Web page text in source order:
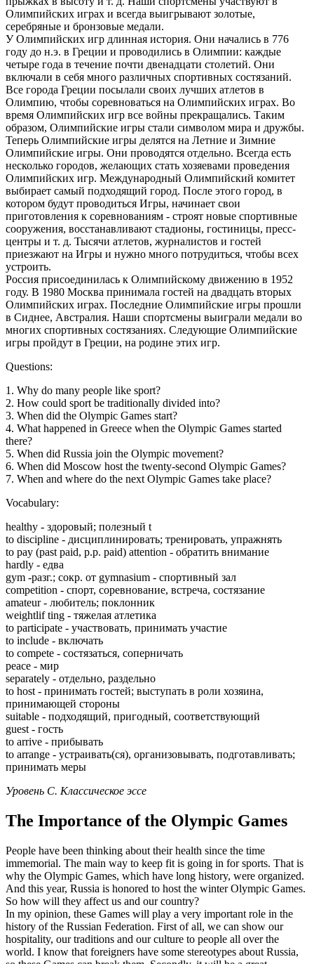
Олимпийских играх и всегда выигрывают золотые,
серебряные и бронзовые медали.
У Олимпийских игр длинная история. Они начались в 776
году до н.э. в Греции и проводились в Олимпии: каждые
четыре года в течение почти двенадцати столетий. Они
включали в себя много различных спортивных состязаний.
Все города Греции посылали своих лучших атлетов в
Олимпию, чтобы соревноваться на Олимпийских играх. Во
время Олимпийских игр все войны прекращались. Таким
образом, Олимпийские игры стали символом мира и дружбы.
Теперь Олимпийские игры делятся на Летние и Зимние
Олимпийские игры. Они проводятся отдельно. Всегда есть
несколько городов, желающих стать хозяевами проведения
Олимпийских игр. Международный Олимпийский комитет
выбирает самый подходящий город. После этого город, в
котором будут проводиться Игры, начинает свои
приготовления к соревнованиям - строят новые спортивные
сооружения, восстанавливают стадионы, гостиницы, пресс-
центры и т. д. Тысячи атлетов, журналистов и гостей
приезжают на Игры и нужно много потрудиться, чтобы всех
устроить.
Россия присоединилась к Олимпийскому движению в 1952
году. В 1980 Москва принимала гостей на двадцать вторых
Олимпийских играх. Последние Олимпийские игры прошли
в Сиднее, Австралия. Наши спортсмены выиграли медали во
многих спортивных состязаниях. Следующие Олимпийские
игры пройдут в Греции, на родине этих игр.
Questions:
1. Why do many people like sport?
2. How could sport be traditionally divided into?
3. When did the Olympic Games start?
4. What happened in Greece when the Olympic Games started
there?
5. When did Russia join the Olympic movement?
6. When did Moscow host the twenty-second Olympic Games?
7. When and where do the next Olympic Games take place?
Vocabulary:
healthy - здоровый; полезный t
to discipline - дисциплинировать; тренировать, упражнять
to pay (past paid, p.p. paid) attention - обратить внимание
hardly - едва
gym -разг.; сокр. от gymnasium - спортивный зал
competition - спорт, соревнование, встреча, состязание
amateur - любитель; поклонник
weightlif ting - тяжелая атлетика
to participate - участвовать, принимать участие
to include - включать
to compete - состязаться, соперничать
peace - мир
separately - отдельно, раздельно
to host - принимать гостей; выступать в роли хозяина,
принимающей стороны
suitable - подходящий, пригодный, соответствующий
guest - гость
to arrive - прибывать
to arrange - устраивать(ся), организовывать, подготавливать;
принимать меры
Уровень С. Классическое эссе
The Importance of the Olympic Games
People have been thinking about their health since the time
immemorial. The main way to keep fit is going in for sports. That is
why the Olympic Games, which have long history, were organized.
And this year, Russia is honored to host the winter Olympic Games.
So how will they affect us and our country?
In my opinion, these Games will play a very important role in the
history of the Russian Federation. First of all, we can show our
hospitality, our traditions and our culture to people all over the
world. I know that foreigners have some stereotypes about Russia,